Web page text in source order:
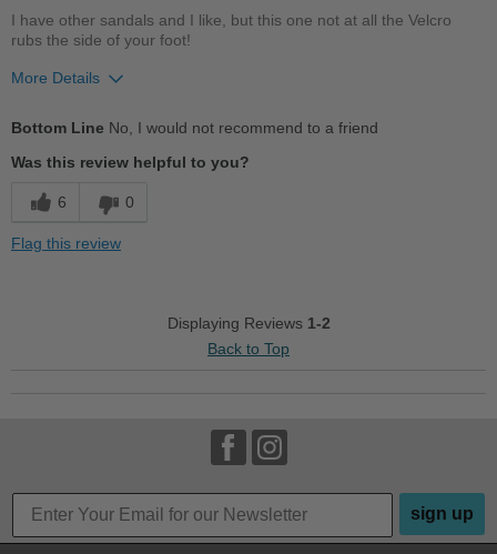
I have other sandals and I like, but this one not at all the Velcro
rubs the side of your foot!
More Details
Bottom Line No, I would not recommend to a friend
Was this review helpful to you?
6 0
Flag this review
Displaying Reviews 1-2
Back to Top
sign up